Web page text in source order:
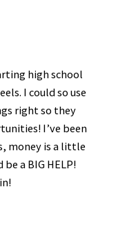
high school
I could so use
right so they
I’ve been
money is a little
a BIG HELP!